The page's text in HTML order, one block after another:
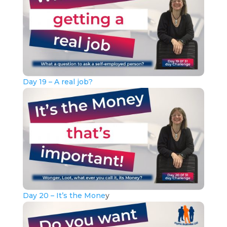
Day 19 – A real job?
Day 20 – It’s the Money